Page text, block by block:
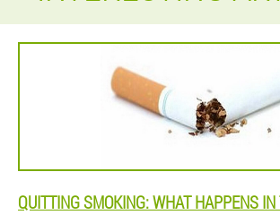
QUITTING SMOKING: WHAT HAPPENS